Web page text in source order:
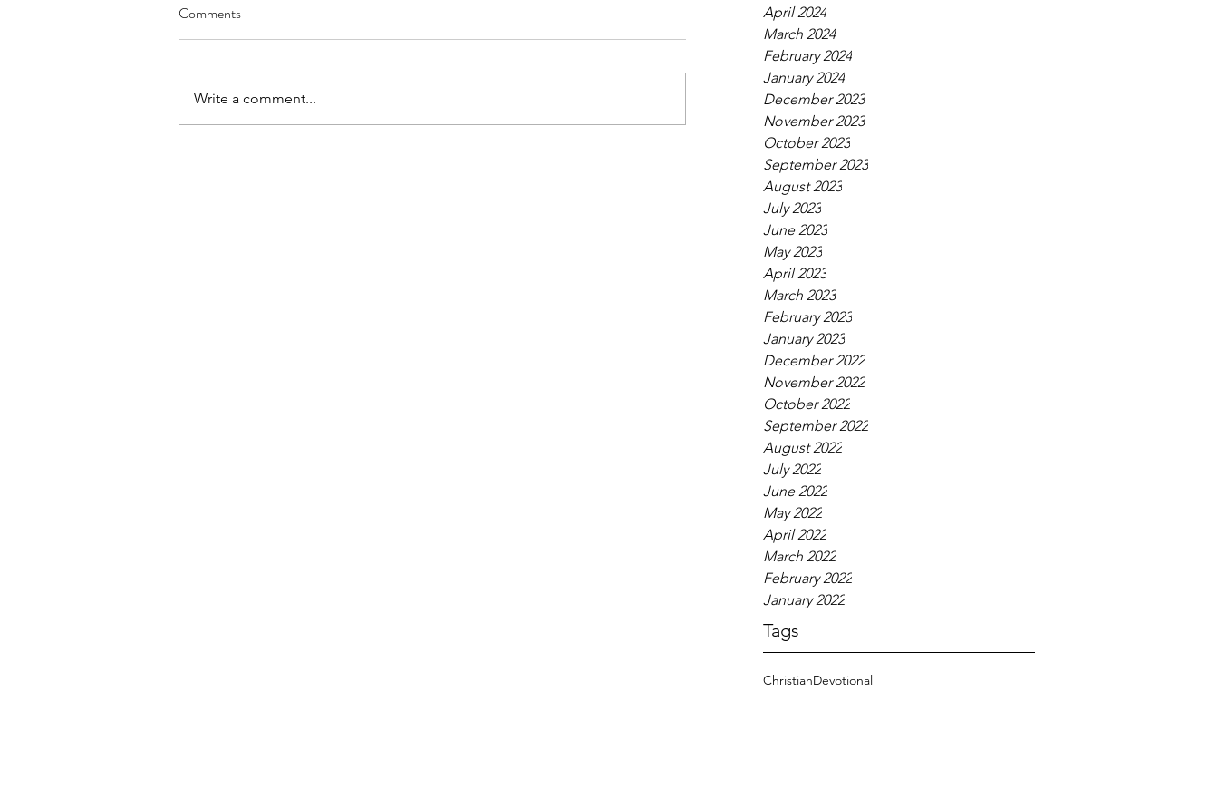
April 2024
March 2024
February 2024
January 2024
December 2023
November 2023
October 2023
September 2023
August 2023
July 2023
June 2023
May 2023
April 2023
March 2023
February 2023
January 2023
December 2022
November 2022
October 2022
September 2022
August 2022
July 2022
June 2022
May 2022
April 2022
March 2022
February 2022
January 2022
Tags
ChristianDevotional
Comments
Write a comment...